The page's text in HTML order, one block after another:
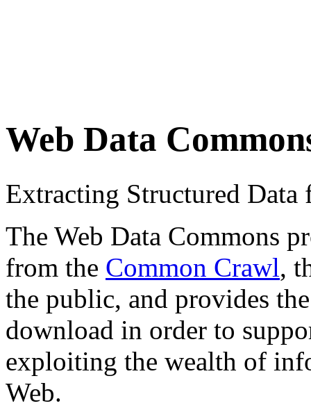
Web Data
Extracting Structured
The Web Data Commons
from the Common Crawl,
the public, and provides
download in order to
exploiting the wealth of
Web.